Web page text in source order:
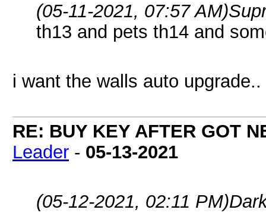
(05-11-2021, 07:57 AM)
th13 and pets th14 and
i want the walls auto
RE: BUY KEY AFTER GOT
Leader - 05-13-2021
(05-12-2021, 02:11 PM)